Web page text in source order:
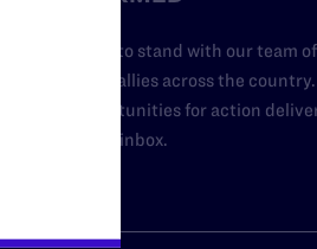
Add your name to stand with our team
advocates, and allies across the
news and opportunities for action
straight to your inbox.